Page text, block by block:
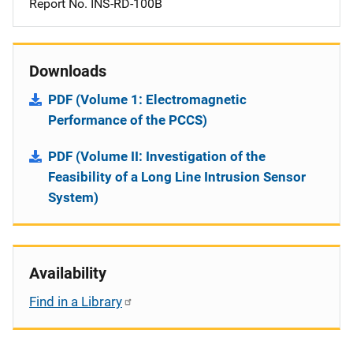
Report No. INS-RD-100B
Downloads
PDF (Volume 1: Electromagnetic
Performance of the PCCS)
PDF (Volume II: Investigation of the
Feasibility of a Long Line Intrusion Sensor
System)
Availability
Find in a Library